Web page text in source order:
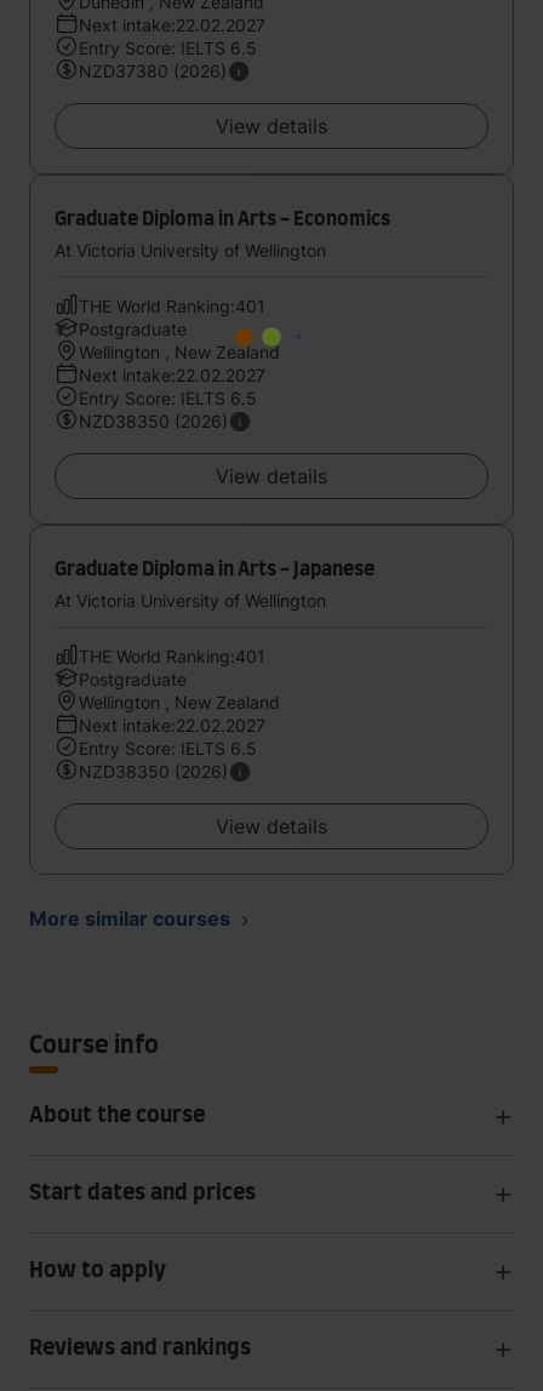
Next intake:22.02.2027
Entry Score: IELTS 6.5
NZD37380 (2026)
View details
Graduate Diploma in Arts - Economics
At Victoria University of Wellington
THE World Ranking:401
Postgraduate
Wellington , New Zealand
Next intake:22.02.2027
Entry Score: IELTS 6.5
NZD38350 (2026)
View details
Graduate Diploma in Arts - Japanese
At Victoria University of Wellington
THE World Ranking:401
Postgraduate
Wellington , New Zealand
Next intake:22.02.2027
Entry Score: IELTS 6.5
NZD38350 (2026)
View details
More similar courses
Course info
About the course
Start dates and prices
How to apply
Reviews and rankings